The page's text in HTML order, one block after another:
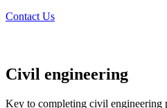
Contact Us
Civil engineering
Key to completing civil engineering